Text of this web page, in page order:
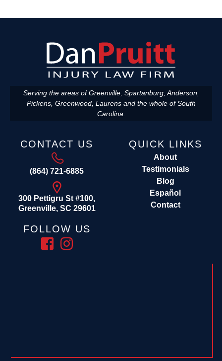
Serving the areas of Greenville, Spartanburg, Anderson,
Pickens, Greenwood, Laurens and the whole of South
Carolina.
CONTACT US
(864) 721-6885
300 Pettigru St #100,
Greenville, SC 29601
FOLLOW US
QUICK LINKS
About
Testimonials
Blog
Español
Contact